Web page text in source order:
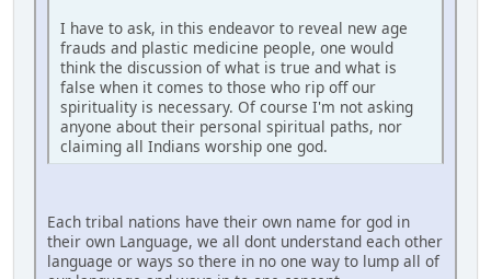
I have to ask, in this endeavor to reveal new age
frauds and plastic medicine people, one would
think the discussion of what is true and what is
false when it comes to those who rip off our
spirituality is necessary. Of course I'm not asking
anyone about their personal spiritual paths, nor
claiming all Indians worship one god.
Each tribal nations have their own name for god in
their own Language, we all dont understand each other
language or ways so there in no one way to lump all of